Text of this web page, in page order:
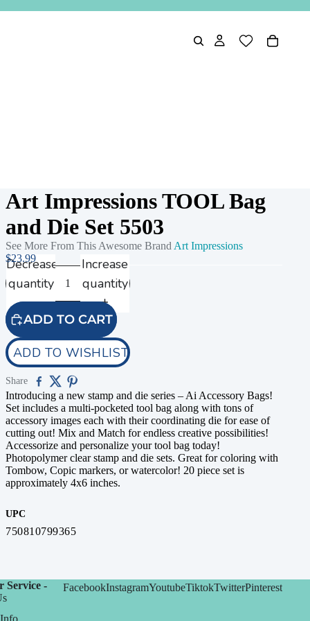
Art Impressions TOOL Bag
and Die Set 5503
See More From This Awesome Brand Art Impressions
$23.99
Decrease
quantity
Increase
quantity
ADD TO CART
ADD TO WISHLIST
Share
Introducing a new stamp and die series – Ai Accessory Bags!
Set includes a multi-pocketed tool bag along with tons of
accessory images each with their coordinating die for ease of
cutting out! Mix and Match for endless creative possibilities!
Accessorize and personalize your tool bag today!
Photopolymer clear stamp and die sets. Great for coloring with
Tombow, Copic markers, or watercolor! 20 piece set is
approximately 4x6 inches.
UPC
750810799365
Service -
FacebookInstagramYoutubeTiktokTwitterPinterest